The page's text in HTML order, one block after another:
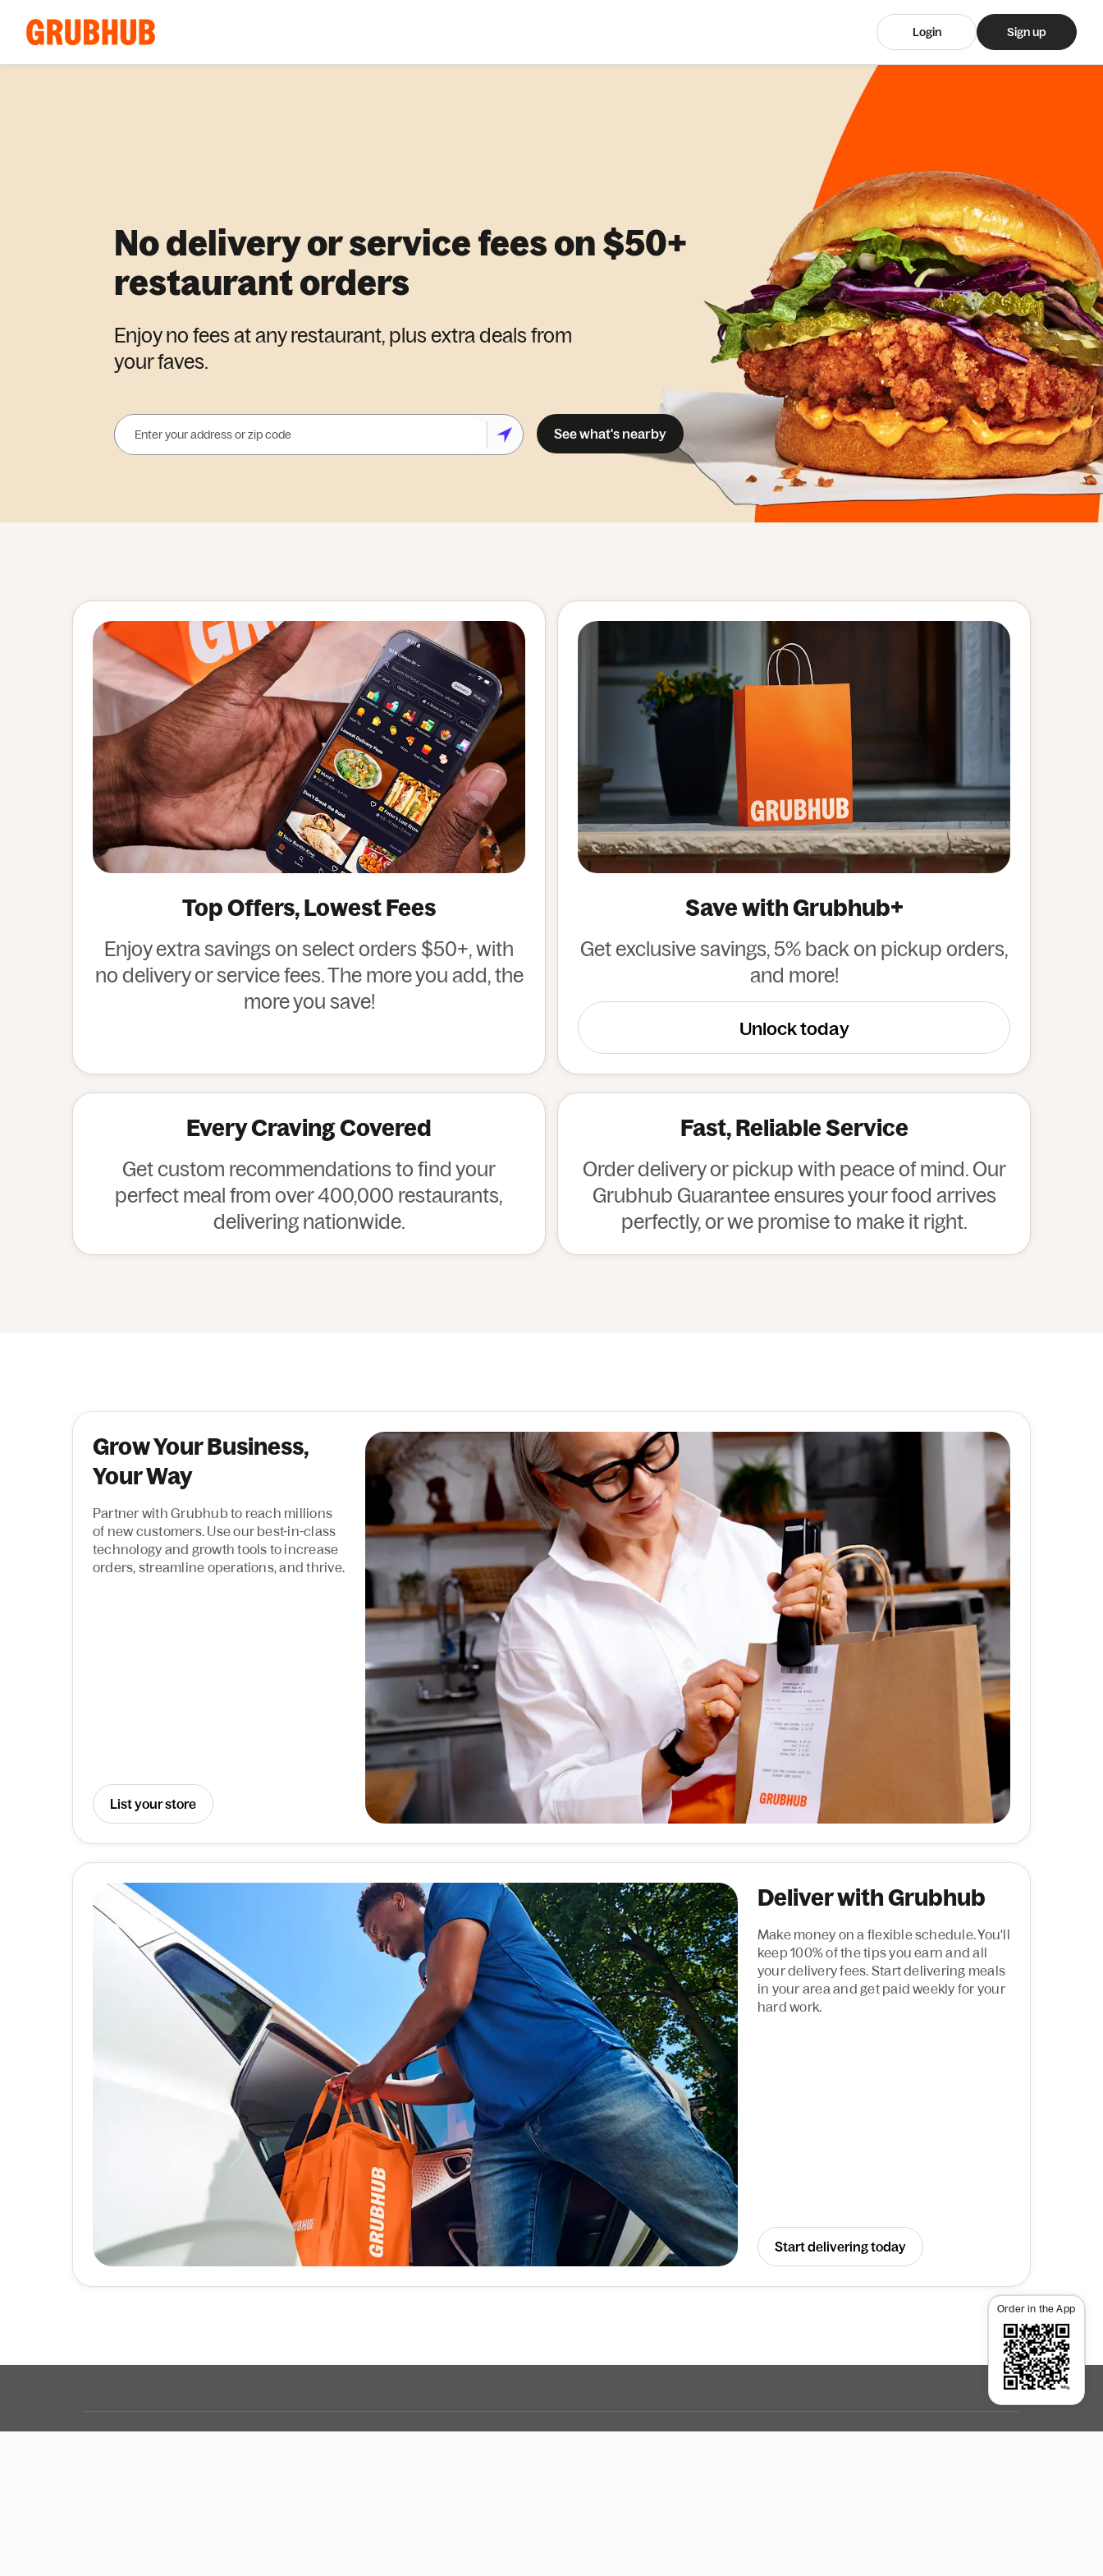
Login Sign up
No delivery or service fees on $50+
restaurant orders
Enjoy no fees at any restaurant, plus extra deals from
your faves.
See what's nearby
Top Offers, Lowest Fees
Enjoy extra savings on select orders $50+, with
no delivery or service fees. The more you add, the
more you save!
Save with Grubhub+
Get exclusive savings, 5% back on pickup orders,
and more!
Unlock today
Every Craving Covered
Get custom recommendations to find your
perfect meal from over 400,000 restaurants,
delivering nationwide.
Fast, Reliable Service
Order delivery or pickup with peace of mind. Our
Grubhub Guarantee ensures your food arrives
perfectly, or we promise to make it right.
Grow Your Business,
Your Way
Partner with Grubhub to reach millions
of new customers. Use our best-in-class
technology and growth tools to increase
orders, streamline operations, and thrive.
List your store
Deliver with Grubhub
Make money on a flexible schedule. You'll
keep 100% of the tips you earn and all
your delivery fees. Start delivering meals
in your area and get paid weekly for your
hard work.
Start delivering today
Order in the App